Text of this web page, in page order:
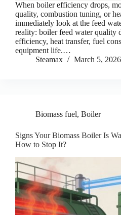
When boiler efficiency drops,
quality, combustion tuning, or
immediately look at the feed
reality: boiler feed water quality
efficiency, heat transfer, fuel
equipment life.…
Steamax
March 5, 2026
Biomass fuel, Boiler
Signs Your Biomass Boiler Is
How to Stop It?